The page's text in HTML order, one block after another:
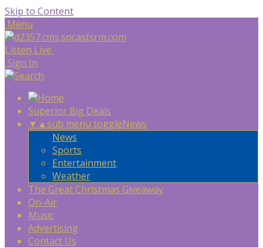
Skip to Content
Menu
Listen Live
Sign In
Superior Big Deals
▼ ▲sub menu toggleNews
News
Sports
Entertainment
Weather
The Great Christmas Giveaway
On-Air
Music
Advertising
Contact Us